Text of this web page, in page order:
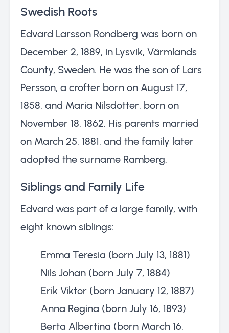
Swedish Roots
Edvard Larsson Rondberg was born on
December 2, 1889, in Lysvik, Värmlands
County, Sweden. He was the son of Lars
Persson, a crofter born on August 17,
1858, and Maria Nilsdotter, born on
November 18, 1862. His parents married
on March 25, 1881, and the family later
adopted the surname Ramberg.
Siblings and Family Life
Edvard was part of a large family, with
eight known siblings:
Emma Teresia (born July 13, 1881)
Nils Johan (born July 7, 1884)
Erik Viktor (born January 12, 1887)
Anna Regina (born July 16, 1893)
Berta Albertina (born March 16,